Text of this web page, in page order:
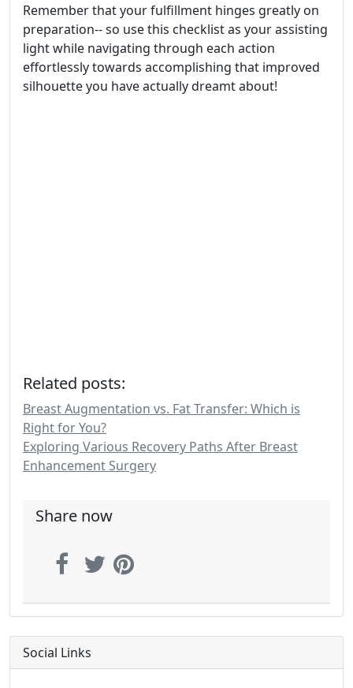
Remember that your fulfillment hinges greatly on
preparation-- so use this checklist as your assisting
light while navigating through each action
effortlessly towards accomplishing that improved
silhouette you have actually dreamt about!
Related posts:
Breast Augmentation vs. Fat Transfer: Which is
Right for You?
Exploring Various Recovery Paths After Breast
Enhancement Surgery
Share now
Social Links